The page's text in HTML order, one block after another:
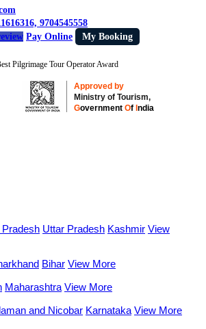
9704545558
Pay Online My Booking
Approved by
Ministry of Tourism,
GovernmentOf India
Uttar Pradesh Kashmir View
Bihar View More
Maharashtra View More
and Nicobar Karnataka View More